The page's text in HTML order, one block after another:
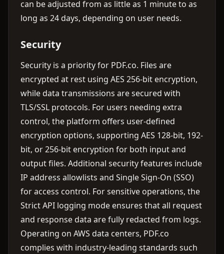
can be adjusted from as little as 1 minute to as
long as 24 days, depending on user needs.
Security
Security is a priority for PDF.co. Files are
encrypted at rest using AES 256-bit encryption,
while data transmissions are secured with
TLS/SSL protocols. For users needing extra
control, the platform offers user-defined
encryption options, supporting AES 128-bit, 192-
bit, or 256-bit encryption for both input and
output files. Additional security features include
IP address allowlists and Single Sign-On (SSO)
for access control. For sensitive operations, the
Strict API logging mode ensures that all request
and response data are fully redacted from logs.
Operating on AWS data centers, PDF.co
complies with industry-leading standards such